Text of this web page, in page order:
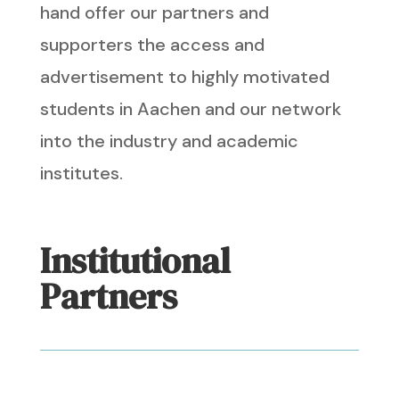
hand offer our partners and
supporters the access and
advertisement to highly motivated
students in Aachen and our network
into the industry and academic
institutes.
Institutional
Partners